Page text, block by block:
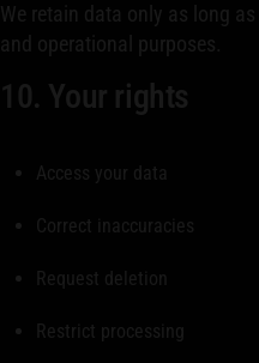
We retain data only as long
and operational purposes.
10. Your rights
Access your data
Correct inaccuracies
Request deletion
Restrict processing